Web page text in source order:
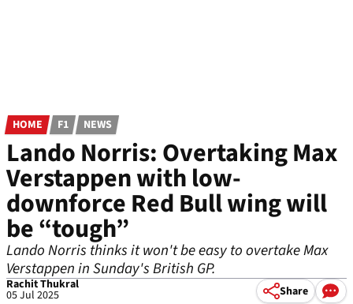
HOME F1 NEWS
Lando Norris: Overtaking Max
Verstappen with low-
downforce Red Bull wing will
be “tough”
Lando Norris thinks it won't be easy to overtake Max
Verstappen in Sunday's British GP.
Rachit Thukral
05 Jul 2025 Share